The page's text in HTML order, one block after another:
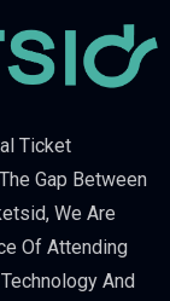
Ticket
Gap Between
We Are
Of Attending
And